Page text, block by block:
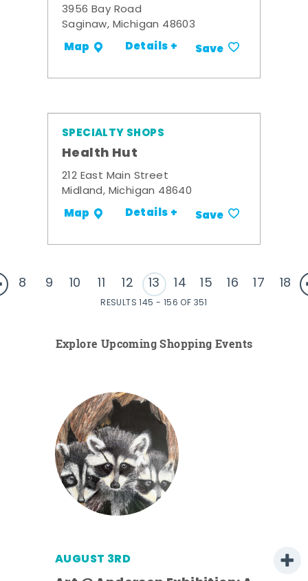
3956 Bay Road
Saginaw, Michigan 48603
Map Details + Save
SPECIALTY SHOPS
Health Hut
212 East Main Street
Midland, Michigan 48640
Map Details + Save
8 9 10 11 12 13 14 15 16 17 18
RESULTS 145 - 156 OF 351
Explore Upcoming Shopping Events
AUGUST 3RD